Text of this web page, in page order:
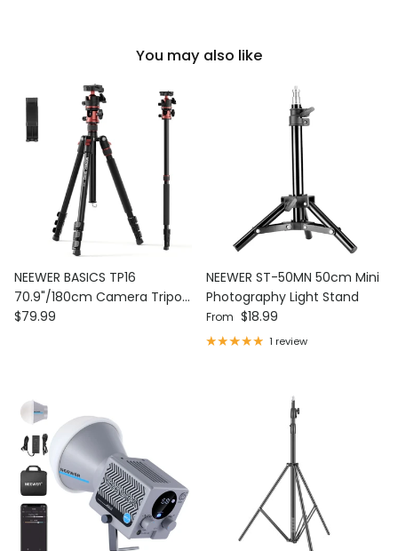
You may also like
NEEWER BASICS TP16
70.9"/180cm Camera Tripod
Monopod
Regular price
$79.99
NEEWER ST-50MN 50cm Mini
Photography Light Stand
Regular price
From $18.99
1 review